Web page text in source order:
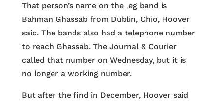
That person’s name on the leg band is
Bahman Ghassab from Dublin, Ohio, Hoover
said. The bands also had a telephone number
to reach Ghassab. The Journal & Courier
called that number on Wednesday, but it is
no longer a working number.
But after the find in December, Hoover said